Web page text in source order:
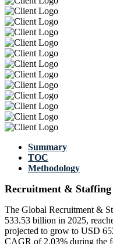
Summary
TOC
Methodology
Recruitment &
The Global Recruitment &
533.53 billion in 2025,
projected to grow to USD
CAGR of 2.03% during the